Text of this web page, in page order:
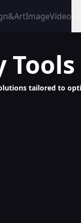
ImageVideo
Tools
tailored to
Creation for